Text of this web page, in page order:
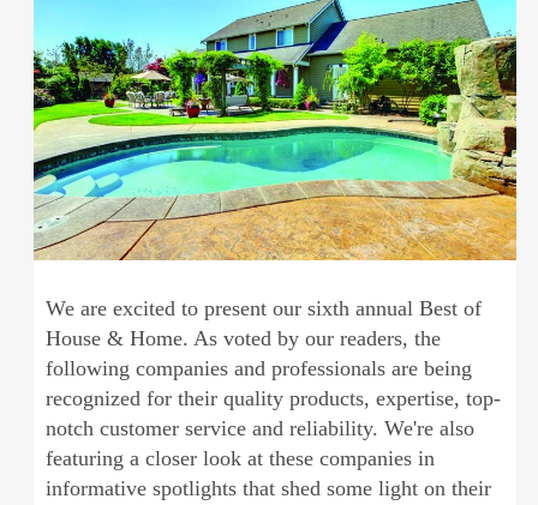
We are excited to present our sixth annual Best of
House & Home. As voted by our readers, the
following companies and professionals are being
recognized for their quality products, expertise, top-
notch customer service and reliability. We're also
featuring a closer look at these companies in
informative spotlights that shed some light on their